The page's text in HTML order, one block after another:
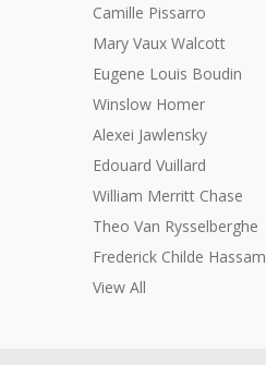
Camille Pissarro
Mary Vaux Walcott
Eugene Louis Boudin
Winslow Homer
Alexei Jawlensky
Edouard Vuillard
William Merritt Chase
Theo Van Rysselberghe
Frederick Childe Hassam
View All